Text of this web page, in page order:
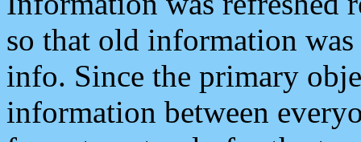
so that old information
info. Since the primary
information between